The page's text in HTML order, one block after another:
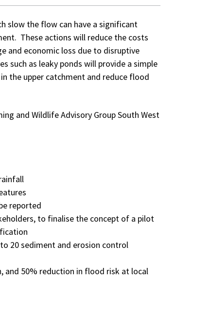
slow the flow can have a significant
These actions will reduce the costs
and economic loss due to disruptive
such as leaky ponds will provide a simple
the upper catchment and reduce flood
and Wildlife Advisory Group South West
reported
to finalise the concept of a pilot
20 sediment and erosion control
and 50% reduction in flood risk at local